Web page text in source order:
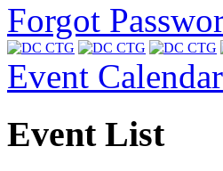
Forgot
Event Calendar
Event List